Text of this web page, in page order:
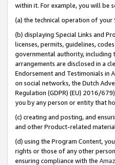
within it. For example, you will be
(a) the technical operation of
(b) displaying Special Links and
licenses, permits, guidelines,
governmental authority, including
arrangements are disclosed in a
Endorsement and Testimonials in
on social networks, the Dutch
Regulation (GDPR) (EU) 2016/
you by any person or entity that
(c) creating and posting, and
and other Product-related
(d) using the Program Content,
rights or those of any other
ensuring compliance with the